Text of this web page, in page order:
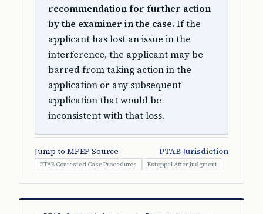
recommendation for further action
by the examiner in the case. If the
applicant has lost an issue in the
interference, the applicant may be
barred from taking action in the
application or any subsequent
application that would be
inconsistent with that loss.
Jump to MPEP Source PTAB Jurisdiction
PTAB Contested Case Procedures Estoppel After Judgment